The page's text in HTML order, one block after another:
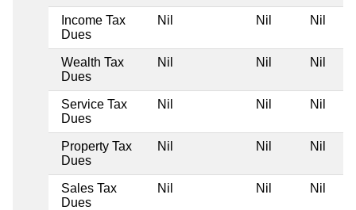
Income Tax
Dues
Nil Nil Nil
Wealth Tax
Dues
Nil Nil Nil
Service Tax
Dues
Nil Nil Nil
Property Tax
Dues
Nil Nil Nil
Sales Tax
Dues
Nil Nil Nil